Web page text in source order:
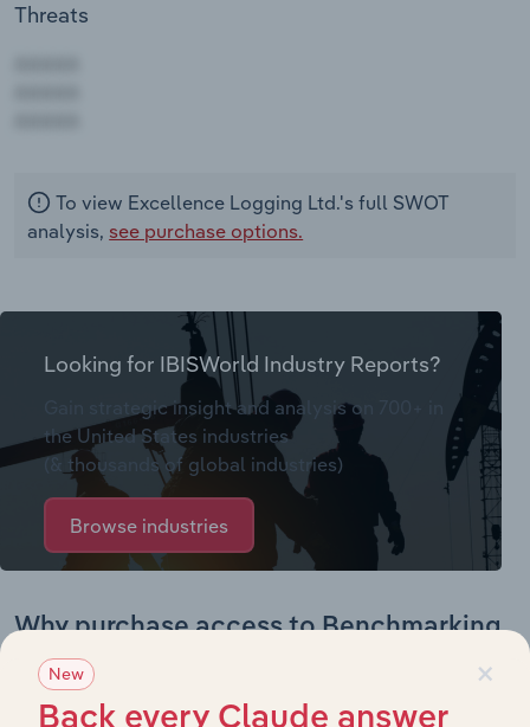
Threats
To view Excellence Logging Ltd.'s full SWOT
analysis, see purchase options.
Looking for IBISWorld Industry Reports?
Gain strategic insight and analysis on 700+ in
the United States industries
(& thousands of global industries)
Browse industries
Why purchase access to Benchmarking
Pro?
This profile on Excellence Logging Ltd. includes:
×
New
Back every Claude answer